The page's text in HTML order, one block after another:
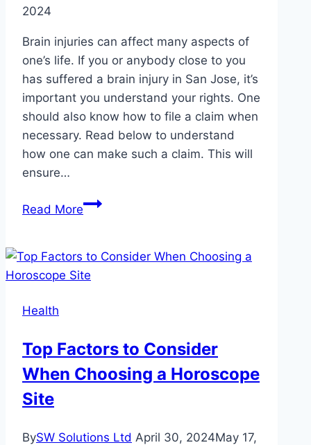
2024
Brain injuries can affect many aspects of
one’s life. If you or anybody close to you
has suffered a brain injury in San Jose, it’s
important you understand your rights. One
should also know how to file a claim when
necessary. Read below to understand
how one can make such a claim. This will
ensure…
Read MoreHow
Brain
Injury
in
San
Health
Top Factors to Consider
When Choosing a Horoscope
Site
BySW Solutions Ltd April 30, 2024May 17,